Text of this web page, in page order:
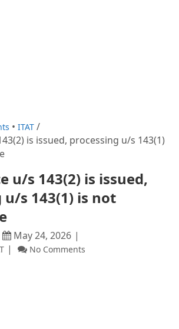
ITAT
is issued, processing u/s 143(1)
u/s 143(2) is issued,
s 143(1) is not
May 24, 2026
No Comments